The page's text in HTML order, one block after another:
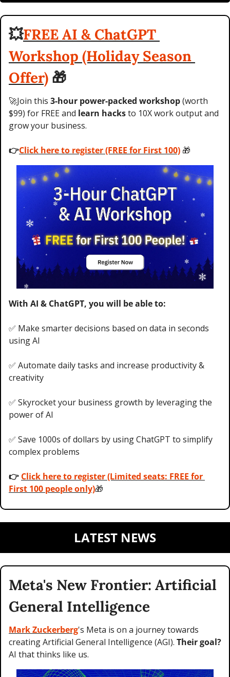
💥FREE AI & ChatGPT
Workshop (Holiday Season
Offer) 🎁
🚀Join this 3-hour power-packed workshop (worth
$99) for FREE and learn hacks to 10X work output and
grow your business.
👉Click here to register (FREE for First 100) 🎁
With AI & ChatGPT, you will be able to:
✅ Make smarter decisions based on data in seconds
using AI
✅ Automate daily tasks and increase productivity &
creativity
✅ Skyrocket your business growth by leveraging the
power of AI
✅ Save 1000s of dollars by using ChatGPT to simplify
complex problems
👉 Click here to register (Limited seats: FREE for
First 100 people only)🎁
LATEST NEWS
Meta's New Frontier: Artificial
General Intelligence
Mark Zuckerberg's Meta is on a journey towards
creating Artificial General Intelligence (AGI). Their goal?
AI that thinks like us.